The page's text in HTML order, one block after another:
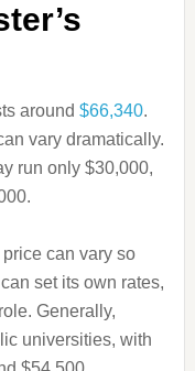
around $66,340.
vary dramatically.
run only $30,000,
can vary so
set its own rates,
Generally,
universities, with